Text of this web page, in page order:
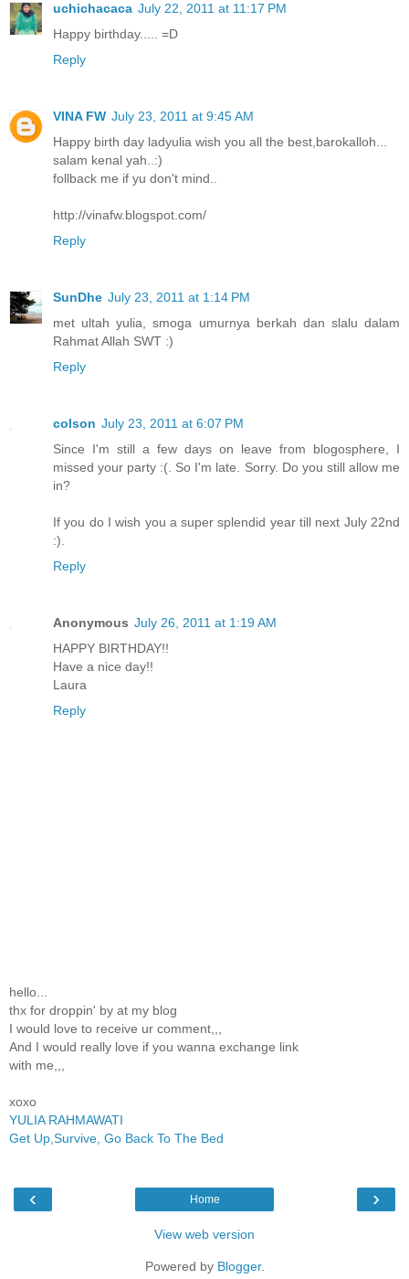
uchichacaca July 22, 2011 at 11:17 PM
Happy birthday..... =D
Reply
VINA FW July 23, 2011 at 9:45 AM
Happy birth day ladyulia wish you all the best,barokalloh...
salam kenal yah..:)
follback me if yu don't mind..
http://vinafw.blogspot.com/
Reply
SunDhe July 23, 2011 at 1:14 PM
met ultah yulia, smoga umurnya berkah dan slalu dalam
Rahmat Allah SWT :)
Reply
colson July 23, 2011 at 6:07 PM
Since I'm still a few days on leave from blogosphere, I
missed your party :(. So I'm late. Sorry. Do you still allow me
in?
If you do I wish you a super splendid year till next July 22nd
:).
Reply
Anonymous July 26, 2011 at 1:19 AM
HAPPY BIRTHDAY!!
Have a nice day!!
Laura
Reply
hello...
thx for droppin' by at my blog
I would love to receive ur comment,,,
And I would really love if you wanna exchange link
with me,,,
xoxo
YULIA RAHMAWATI
Get Up,Survive, Go Back To The Bed
‹ ›
Home
View web version
Powered by Blogger.